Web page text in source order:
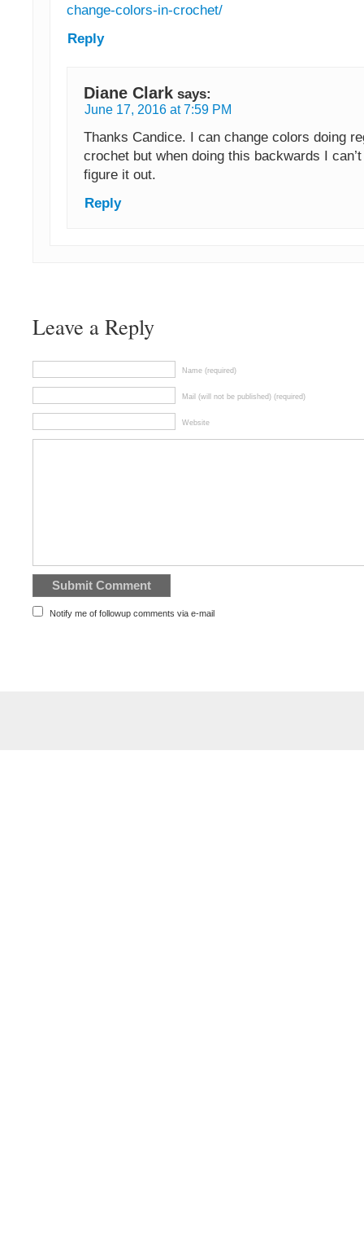
change-colors-in-crochet/
Reply
Diane Clark says:
June 17, 2016 at 7:59 PM
Thanks Candice. I can change colors doing
crochet but when doing this backwards I
figure it out.
Reply
Leave a Reply
Name (required)
Mail (will not be published) (required)
Website
Notify me of followup comments via e-mail